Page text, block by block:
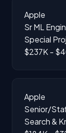
Apple
Sr ML
Special
$237K -
Apple
Senior/
Search &